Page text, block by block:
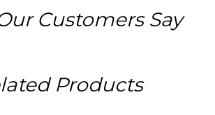
Customers Say
Products